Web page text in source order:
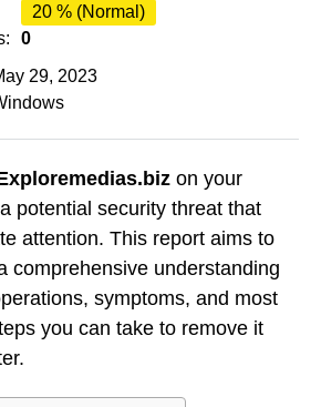
20 % (Normal)
0
29, 2023
on your
potential security threat that
attention. This report aims to
comprehensive understanding
symptoms, and most
you can take to remove it